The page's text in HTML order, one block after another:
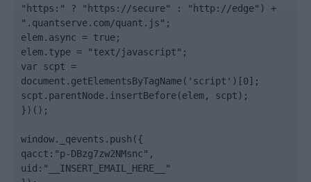
"https:" ? "https://secure" : "http://edge") +
".quantserve.com/quant.js";
elem.async = true;
elem.type = "text/javascript";
var scpt =
document.getElementsByTagName('script')[0];
scpt.parentNode.insertBefore(elem, scpt);
})();
window._qevents.push({
qacct:"p-DBzg7zw2NMsnc",
uid:"__INSERT_EMAIL_HERE__"